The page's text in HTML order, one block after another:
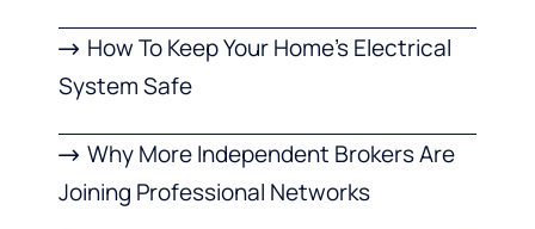
How To Keep Your Home’s Electrical
System Safe
Why More Independent Brokers Are
Joining Professional Networks